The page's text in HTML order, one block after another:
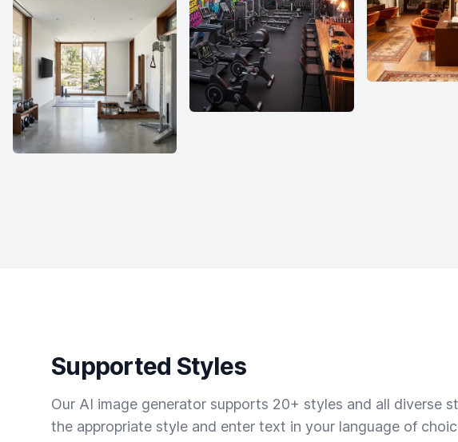
Supported Styles
Our AI image generator supports 20+ styles and all diverse
the appropriate style and enter text in your language of